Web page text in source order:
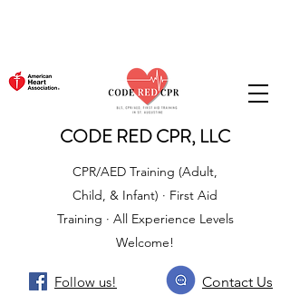
CODE RED CPR, LLC
CPR/AED Training (Adult,
Child, & Infant) · First Aid
Training · All Experience Levels
Welcome!
Contact Us
Follow us!